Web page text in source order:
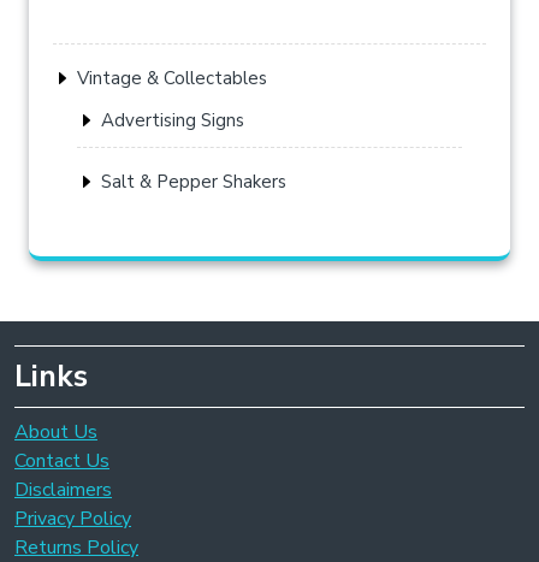
Vintage & Collectables
Advertising Signs
Salt & Pepper Shakers
Links
About Us
Contact Us
Disclaimers
Privacy Policy
Returns Policy